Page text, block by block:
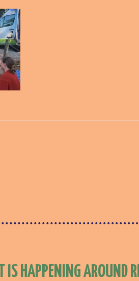
HAPPENING AROUND